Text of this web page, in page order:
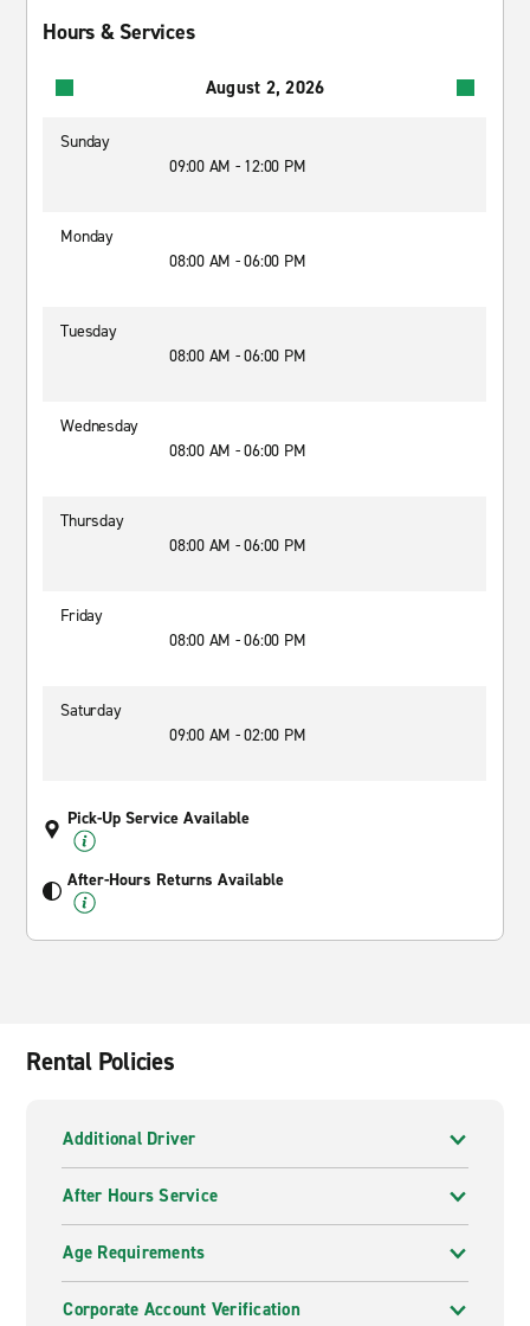
Hours & Services
August 2, 2026
Sunday
09:00 AM - 12:00 PM
Monday
08:00 AM - 06:00 PM
Tuesday
08:00 AM - 06:00 PM
Wednesday
08:00 AM - 06:00 PM
Thursday
08:00 AM - 06:00 PM
Friday
08:00 AM - 06:00 PM
Saturday
09:00 AM - 02:00 PM
Pick-Up Service Available
After-Hours Returns Available
Rental Policies
Additional Driver
After Hours Service
Age Requirements
Corporate Account Verification